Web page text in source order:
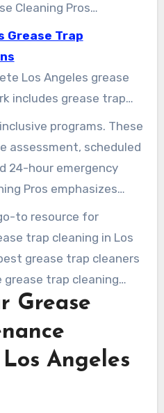
Cleaning Pros
is a Los
that provides expert
grease management
commercial
facilities.
Grease Trap
Los Angeles grease
includes grease trap
grease
used cooking oil
also handle
and drain line
programs. These
assessment, scheduled
24-hour emergency
Pros emphasizes
for local
responsible
helps minimize
to resource for
trap cleaning in Los
grease trap cleaners
grease trap cleaning
a dependable grease
Grease
Angeles